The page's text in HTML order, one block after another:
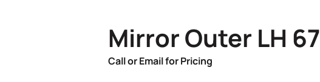
Mirror Outer LH 67
Call or Email for Pricing